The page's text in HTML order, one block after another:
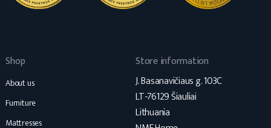
Shop
About us
Furniture
Mattresses
Store information
J. Basanavičiaus g. 103C
LT-76129 Šiauliai
Lithuania